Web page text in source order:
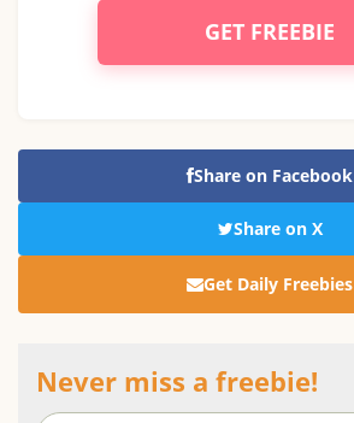
GET FREEBIE
Share on Facebook
Share on X
Get Daily Freebies
Never miss a freebie!